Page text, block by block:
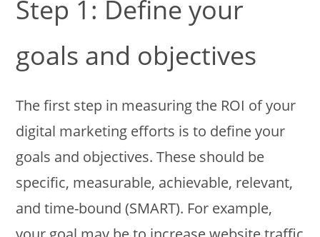
Step 1: Define your
goals and objectives
The first step in measuring the ROI of your
digital marketing efforts is to define your
goals and objectives. These should be
specific, measurable, achievable, relevant,
and time-bound (SMART). For example,